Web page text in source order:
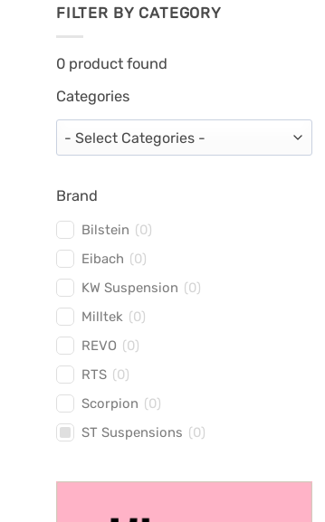
FILTER BY CATEGORY
0 product found
Categories
Brand
Bilstein (0)
Eibach (0)
KW Suspension (0)
Milltek (0)
REVO (0)
RTS (0)
Scorpion (0)
ST Suspensions (0)